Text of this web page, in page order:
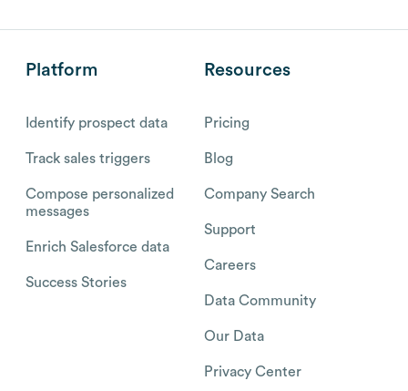
Platform
Identify prospect data
Track sales triggers
Compose personalized
messages
Enrich Salesforce data
Success Stories
Resources
Pricing
Blog
Company Search
Support
Careers
Data Community
Our Data
Privacy Center